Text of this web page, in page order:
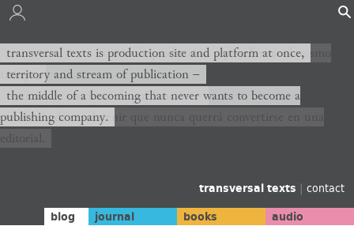
transversal texts es sitio de producción y plataforma al mismo
tiempo,
territorio y corriente de publicación −
el medio de un devenir que nunca querrá convertirse en una
editorial.
transversal texts is production site and platform at once,
territory and stream of publication −
the middle of a becoming that never wants to become a
publishing company.
transversal texts | contact
blog journal books audio